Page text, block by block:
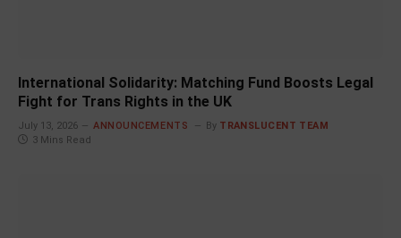
International Solidarity: Matching Fund Boosts Legal
Fight for Trans Rights in the UK
July 13, 2026 ANNOUNCEMENTS By TRANSLUCENT TEAM
3 Mins Read